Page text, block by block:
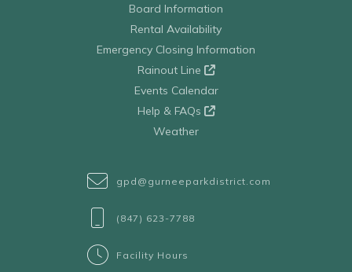
Board Information
Rental Availability
Emergency Closing Information
Rainout Line
Events Calendar
Help & FAQs
Weather
gpd@gurneeparkdistrict.com
(847) 623-7788
Facility Hours